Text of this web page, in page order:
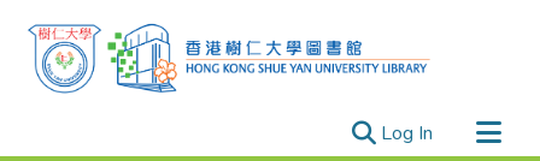
Log In (current)